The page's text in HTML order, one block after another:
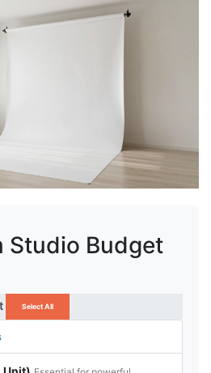
Studio Budget
Select All